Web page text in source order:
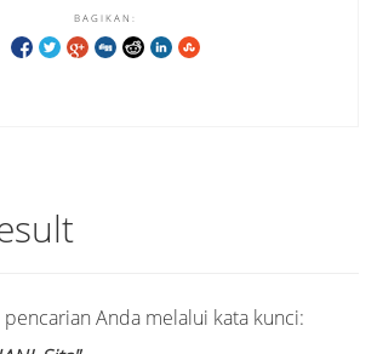
BAGIKAN:
Anda melalui kata kunci: